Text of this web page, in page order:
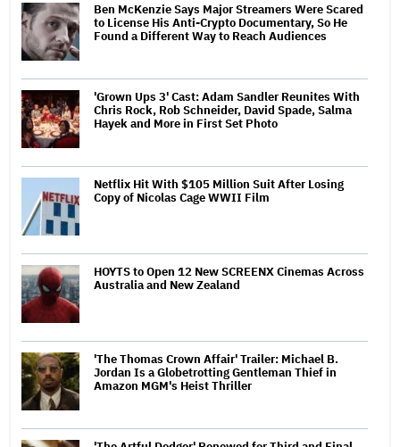
Ben McKenzie Says Major Streamers Were Scared
to License His Anti-Crypto Documentary, So He
Found a Different Way to Reach Audiences
'Grown Ups 3' Cast: Adam Sandler Reunites With
Chris Rock, Rob Schneider, David Spade, Salma
Hayek and More in First Set Photo
Netflix Hit With $105 Million Suit After Losing
Copy of Nicolas Cage WWII Film
HOYTS to Open 12 New SCREENX Cinemas Across
Australia and New Zealand
'The Thomas Crown Affair' Trailer: Michael B.
Jordan Is a Globetrotting Gentleman Thief in
Amazon MGM's Heist Thriller